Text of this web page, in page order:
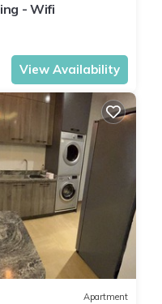
- Wifi
View Availability
Apartment